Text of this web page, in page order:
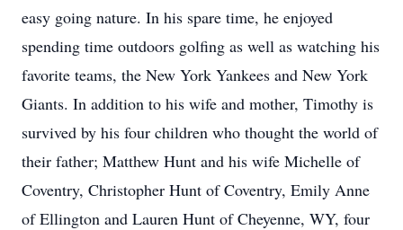
easy going nature. In his spare time, he enjoyed
spending time outdoors golfing as well as watching his
favorite teams, the New York Yankees and New York
Giants. In addition to his wife and mother, Timothy is
survived by his four children who thought the world of
their father; Matthew Hunt and his wife Michelle of
Coventry, Christopher Hunt of Coventry, Emily Anne
of Ellington and Lauren Hunt of Cheyenne, WY, four